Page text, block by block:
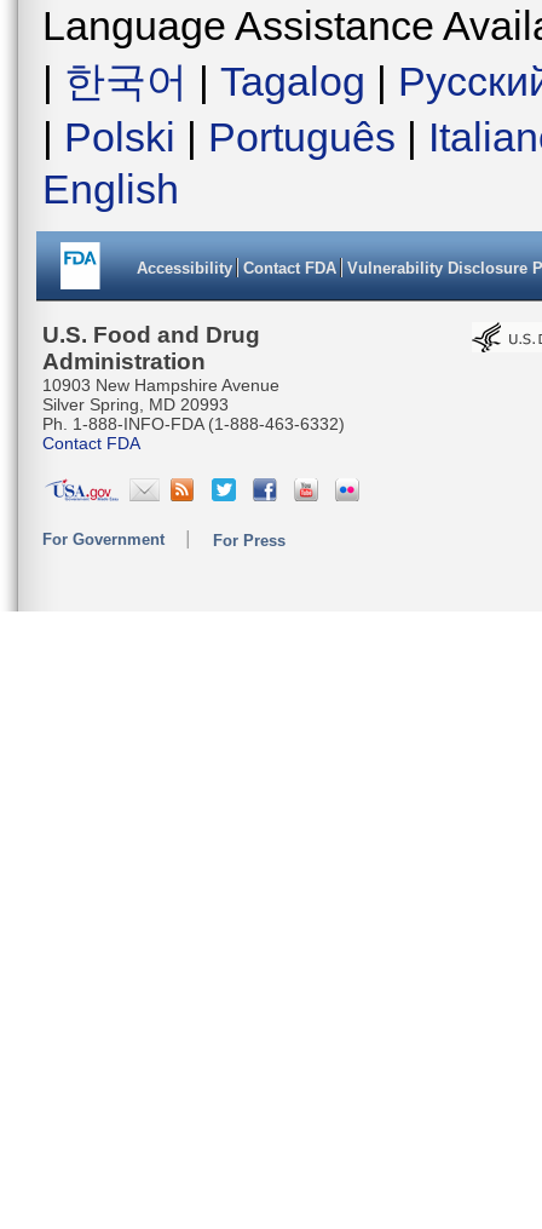
Language Assistance
| 한국어 | Tagalog |
| Polski | Português |
English
Accessibility Contact FDA Vulnerability Disclosure
U.S. Food and Drug
Administration
10903 New Hampshire Avenue
Silver Spring, MD 20993
Ph. 1-888-INFO-FDA (1-888-463-6332)
Contact FDA
For Government For Press